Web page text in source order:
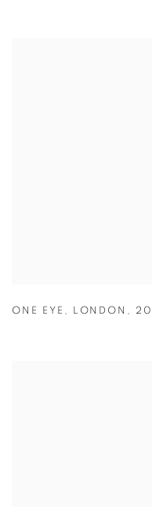
ONE EYE , LONDON ,